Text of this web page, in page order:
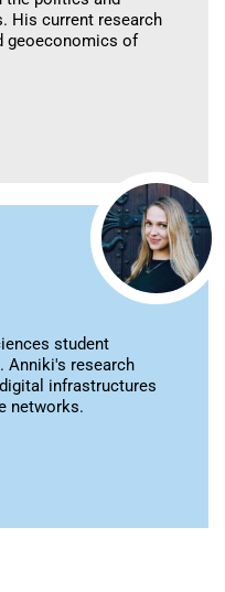
His current research
geoeconomics of
student
Anniki's research
infrastructures
networks.